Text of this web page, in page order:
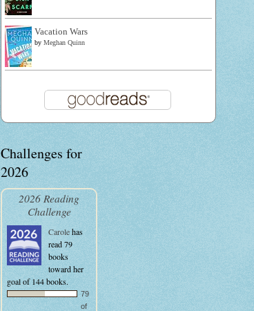
Vacation Wars
by Meghan Quinn
Challenges for
2026
2026 Reading
Challenge
Carolehas
read 79
books
toward her
goal of 144 books.
79
of